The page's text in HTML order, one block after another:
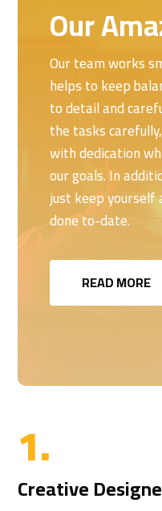
Our
Our team works
helps to keep
to detail and
the tasks
with dedication
our goals. In
just keep yourself
done to-date.
READ MORE
1.
Creative